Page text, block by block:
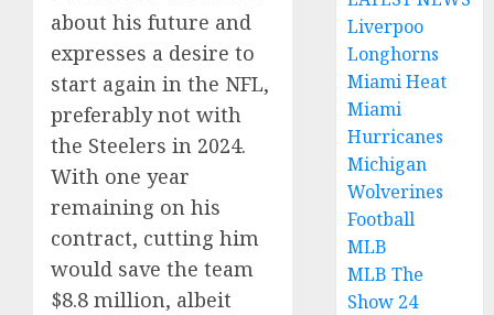
about his future and
expresses a desire to
start again in the NFL,
preferably not with
the Steelers in 2024.
With one year
remaining on his
contract, cutting him
would save the team
$8.8 million, albeit
Liverpoo
Longhorns
Miami Heat
Miami
Hurricanes
Michigan
Wolverines
Football
MLB
MLB The
Show 24